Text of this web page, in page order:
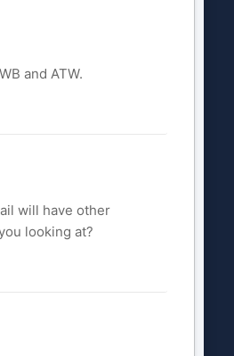
and ATW.
will have other
looking at?